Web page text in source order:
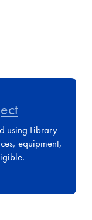
using Library
equipment,